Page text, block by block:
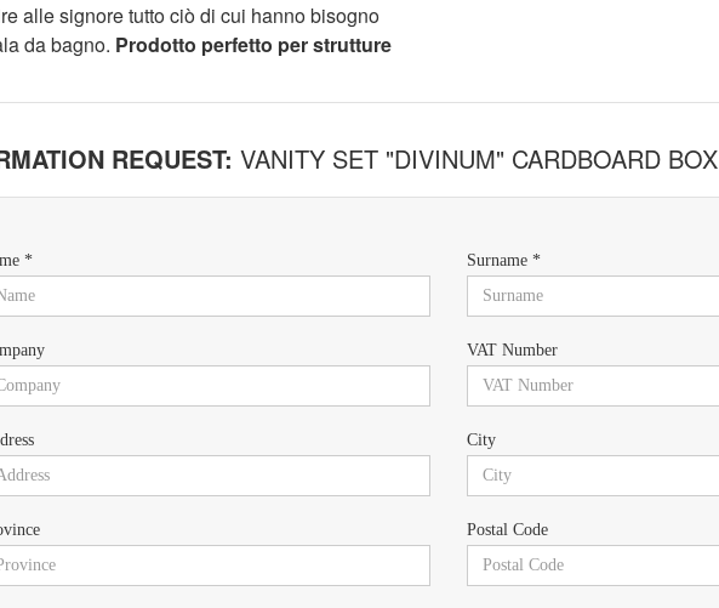
alle signore tutto ciò di cui hanno bisogno
da bagno. Prodotto perfetto per strutture
REQUEST: VANITY SET "DIVINUM" CARDBOARD BOX
* Surname *
VAT Number
City
Postal Code